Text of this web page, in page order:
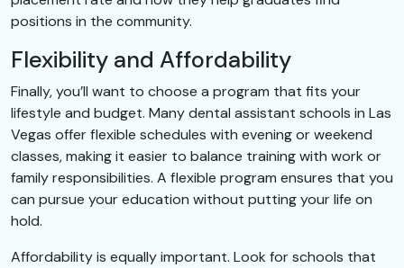
positions in the community.
Flexibility and Affordability
Finally, you’ll want to choose a program that fits your
lifestyle and budget. Many dental assistant schools in Las
Vegas offer flexible schedules with evening or weekend
classes, making it easier to balance training with work or
family responsibilities. A flexible program ensures that you
can pursue your education without putting your life on
hold.
Affordability is equally important. Look for schools that